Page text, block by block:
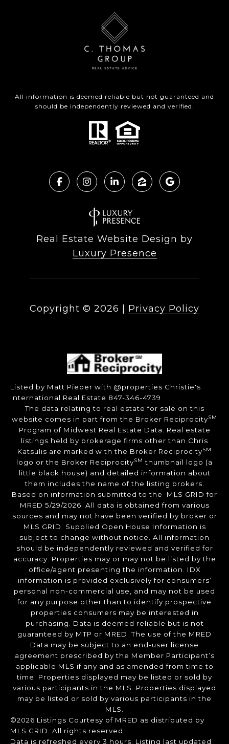
All information is deemed reliable but not guaranteed and
should be independently reviewed and verified.
Real Estate Website Design by
Luxury Presence
Copyright © 2026 Privacy Policy
Listed by Matt Pieper with @properties Christie's
International Real Estate 847-346-4739
The data relating to real estate for sale on this
website comes in part from the Broker ReciprocitySM
Program of Midwest Real Estate Data. Real estate
listings held by brokerage firms other than Chris
Katsulis are marked with the Broker ReciprocitySM
logo or the Broker ReciprocitySM thumbnail logo (a
little black house) and detailed information about
them includes the name of the listing brokers.
Based on information submitted to the MLS GRID for
MRED 5/29/2026. All data is obtained from various
sources and may not have been verified by broker or
MLS GRID. Supplied Open House Information is
subject to change without notice. All information
should be independently reviewed and verified for
accuracy. Properties may or may not be listed by the
office/agent presenting the information. IDX
information is provided exclusively for consumers’
personal non-commercial use, and may not be used
for any purpose other than to identify prospective
properties consumers may be interested in
purchasing. Data is deemed reliable but is not
guaranteed by MTP or MRED. The use of the MRED
Data may be subject to an end-user license
agreement prescribed by the Member Participant’s
applicable MLS if any and as amended from time to
time. Properties displayed may be listed or sold by
various participants in the MLS. Properties displayed
may be listed or sold by various participants in the
MLS.
©2026 Listings Courtesy of MRED as distributed by
MLS GRID. All rights reserved.
Data is refreshed every 3 hours. Listing last updated